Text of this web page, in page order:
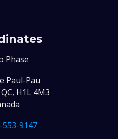
Phase
Paul-Pau
H1L 4M3
553-9147